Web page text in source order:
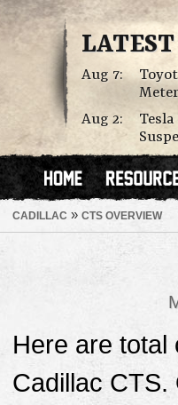
Aug 7:
Aug 2:
CADILLAC » CTS OVERVIEW
Here are total
Cadillac